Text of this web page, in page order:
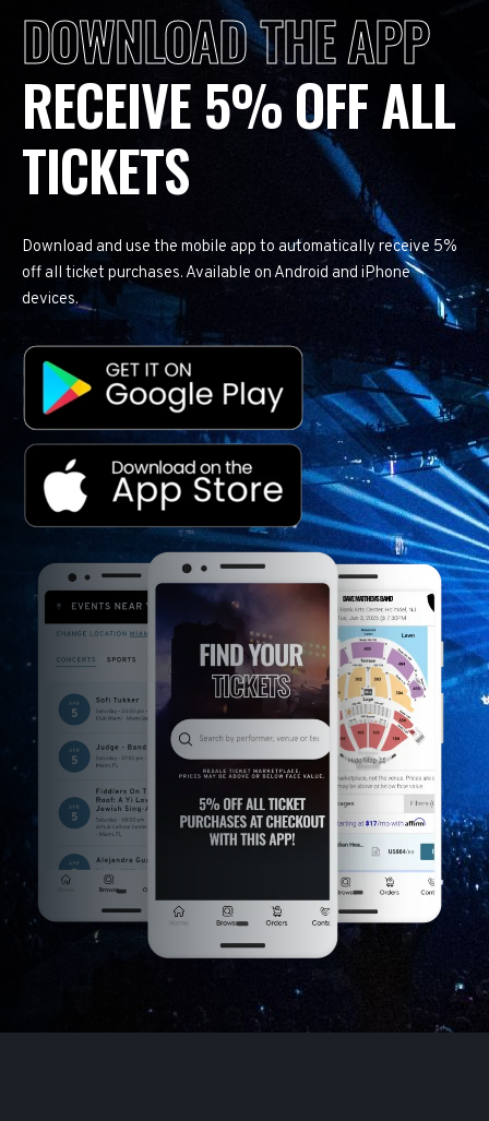
DOWNLOAD THE APP
RECEIVE 5% OFF ALL
TICKETS
Download and use the mobile app to automatically receive 5%
off all ticket purchases. Available on Android and iPhone
devices.